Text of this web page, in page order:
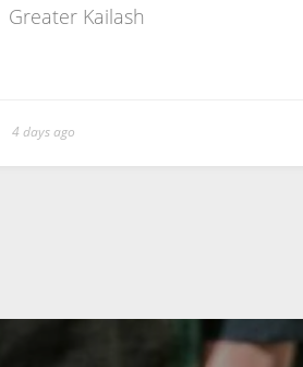
Greater Kailash
4 days ago